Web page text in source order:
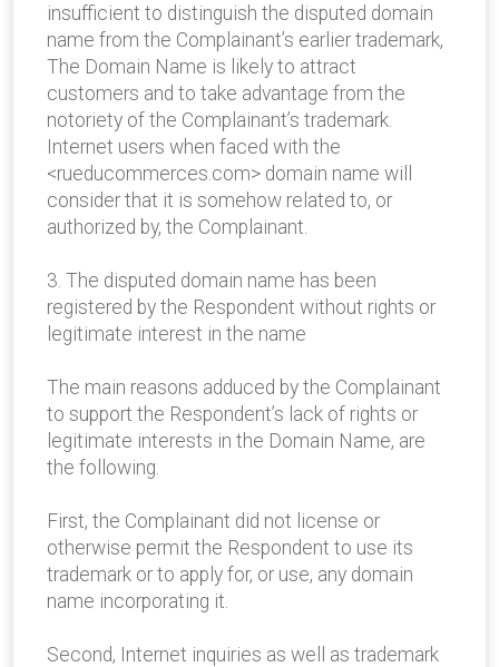
insufficient to distinguish the disputed domain
name from the Complainant’s earlier trademark,
The Domain Name is likely to attract
customers and to take advantage from the
notoriety of the Complainant’s trademark.
Internet users when faced with the
<rueducommerces.com> domain name will
consider that it is somehow related to, or
authorized by, the Complainant.
3. The disputed domain name has been
registered by the Respondent without rights or
legitimate interest in the name
The main reasons adduced by the Complainant
to support the Respondent’s lack of rights or
legitimate interests in the Domain Name, are
the following.
First, the Complainant did not license or
otherwise permit the Respondent to use its
trademark or to apply for, or use, any domain
name incorporating it.
Second, Internet inquiries as well as trademark